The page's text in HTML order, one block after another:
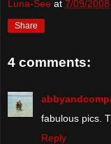
Luna-See at 7/09/2008
Share
4 comments:
fabulous pics.
Reply